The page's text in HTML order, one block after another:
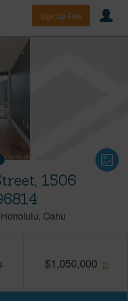
Sign Up Free
1506
Oahu
$1,050,000